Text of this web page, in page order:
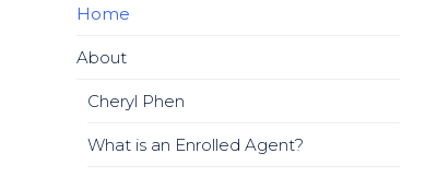
Home
About
Cheryl Phen
What is an Enrolled Agent?